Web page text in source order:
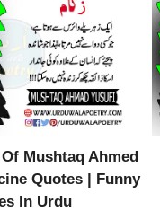
Mushtaq Ahmed
Quotes | Funny
In Urdu